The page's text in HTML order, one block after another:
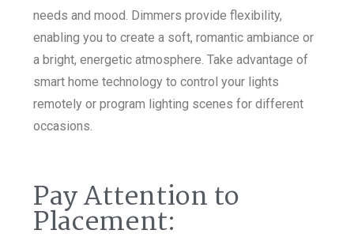
needs and mood. Dimmers provide flexibility,
enabling you to create a soft, romantic ambiance or
a bright, energetic atmosphere. Take advantage of
smart home technology to control your lights
remotely or program lighting scenes for different
occasions.
Pay Attention to
Placement: